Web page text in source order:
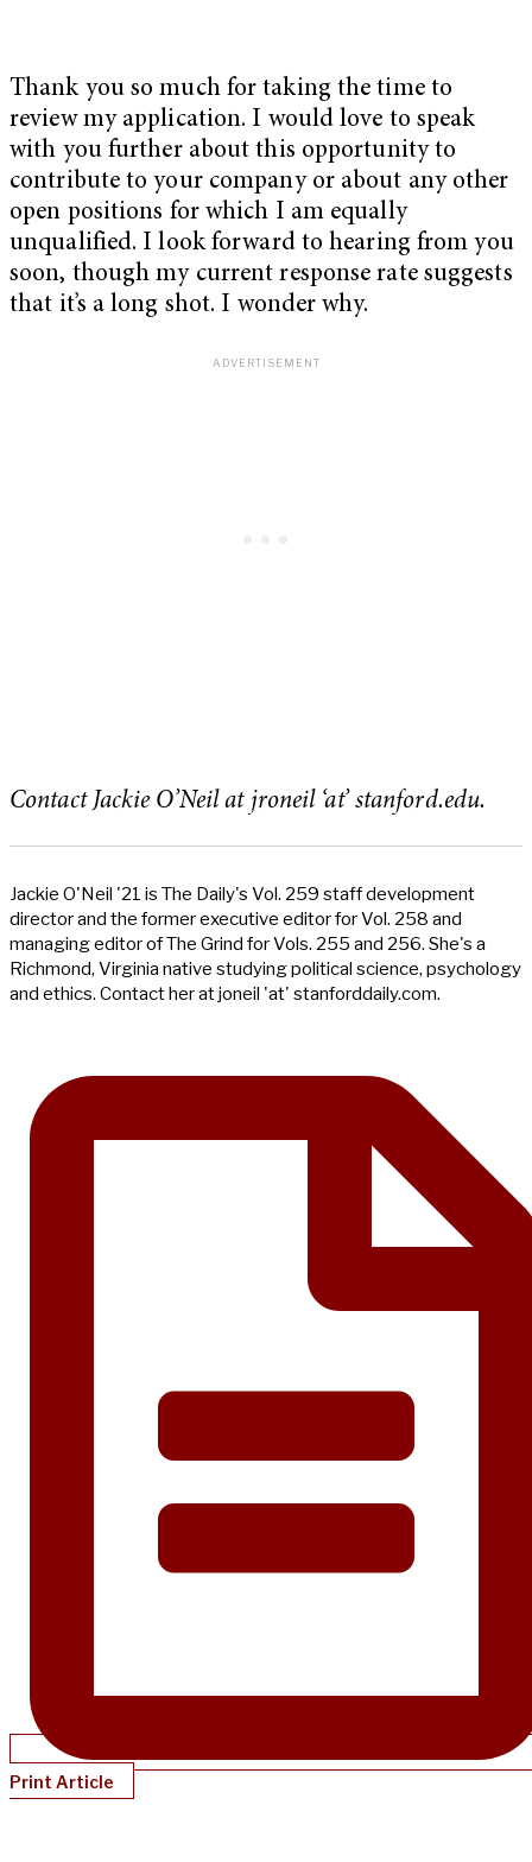
Thank you so much for taking the time to
review my application. I would love to speak
with you further about this opportunity to
contribute to your company or about any other
open positions for which I am equally
unqualified. I look forward to hearing from you
soon, though my current response rate suggests
that it’s a long shot. I wonder why.
Contact Jackie O’Neil at jroneil ‘at’ stanford.edu.
Jackie O'Neil '21 is The Daily's Vol. 259 staff development
director and the former executive editor for Vol. 258 and
managing editor of The Grind for Vols. 255 and 256. She's a
Richmond, Virginia native studying political science, psychology
and ethics. Contact her at joneil 'at' stanforddaily.com.
Print Article